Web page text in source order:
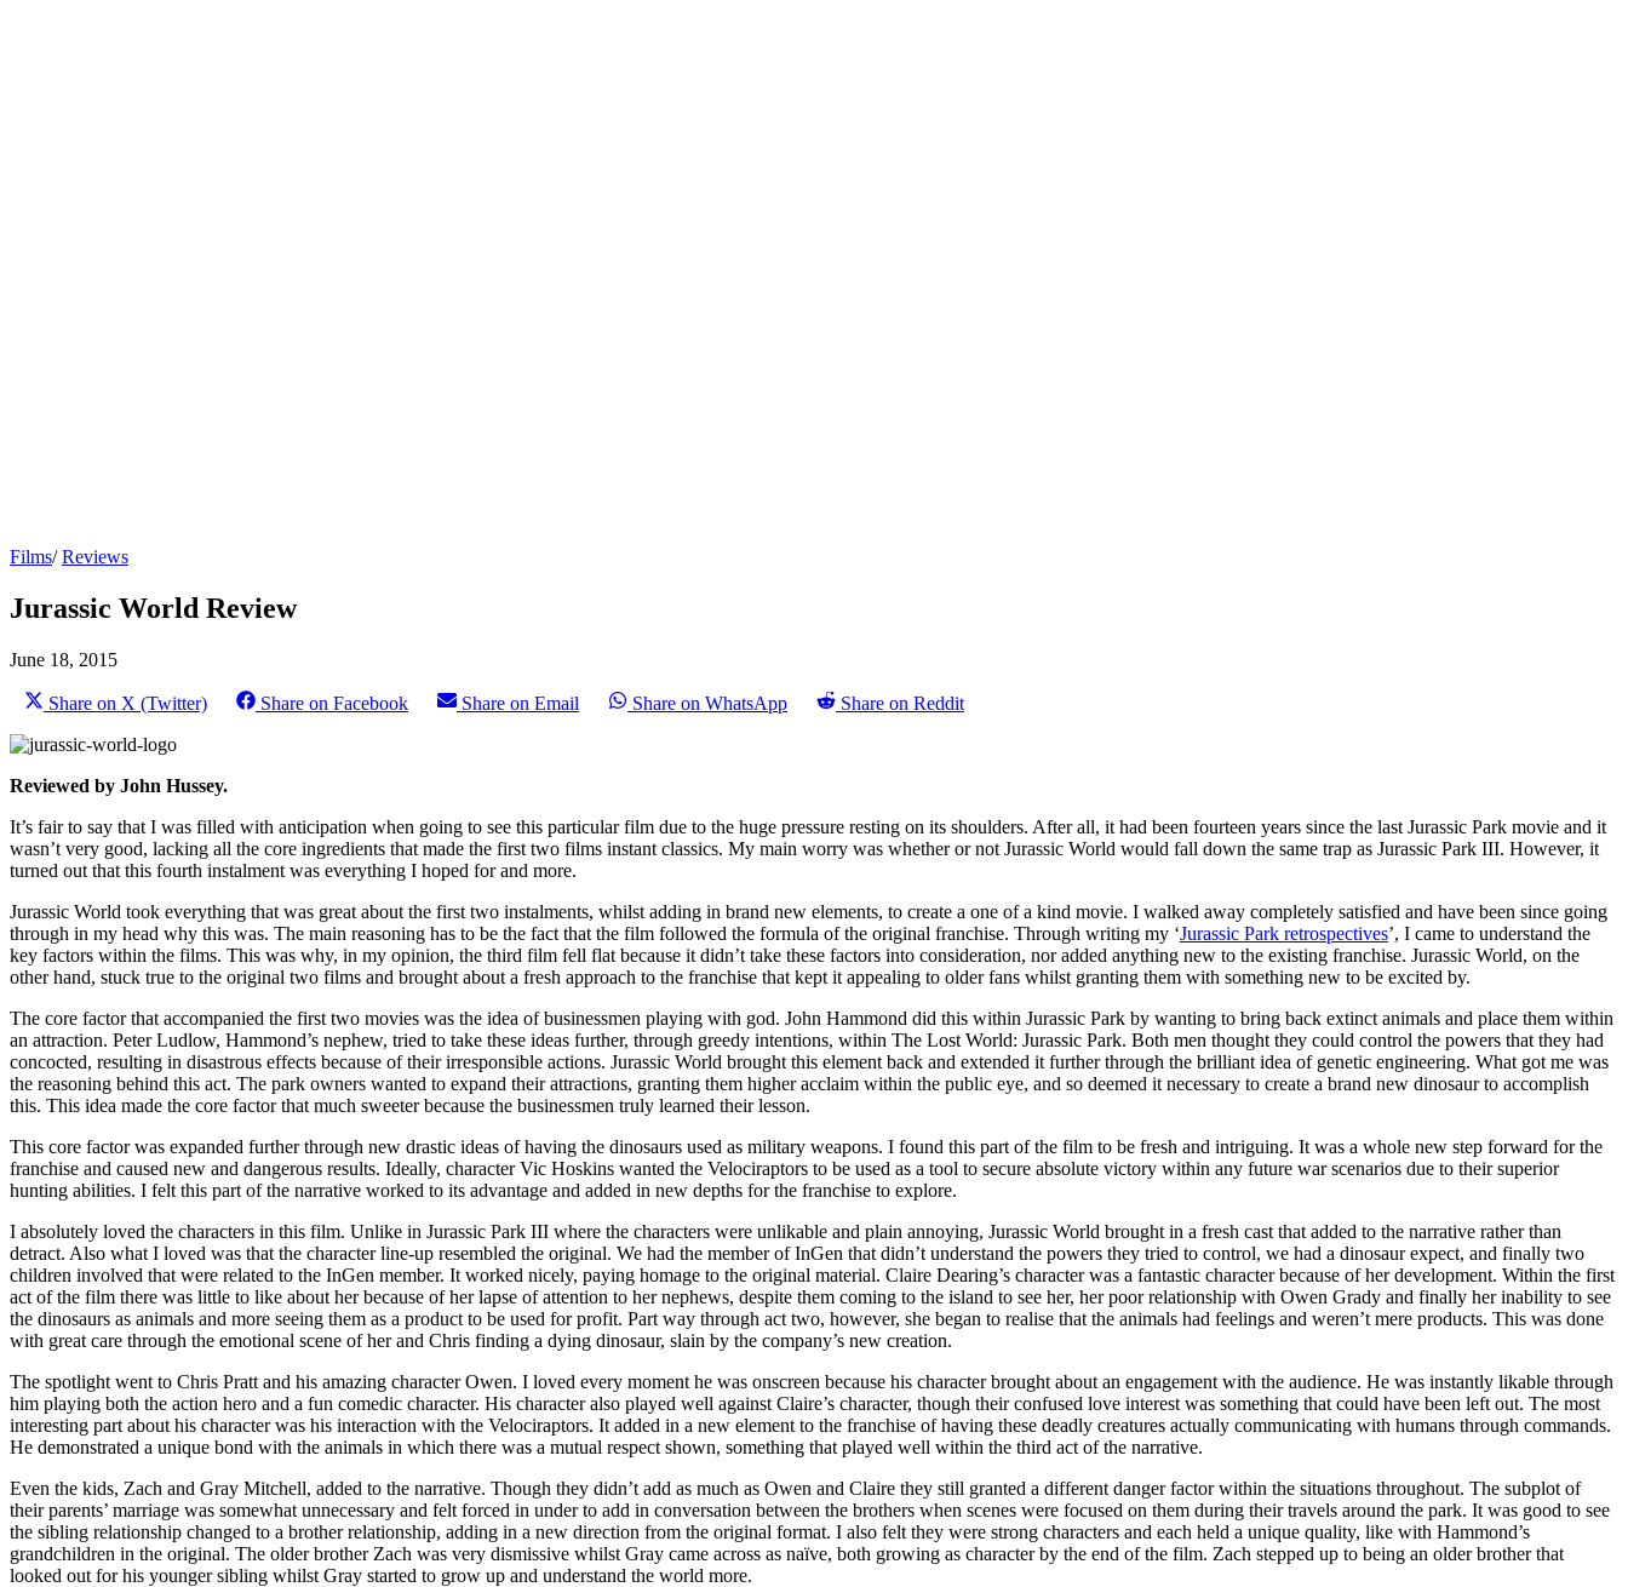
Films/Reviews
Jurassic World Review
June 18, 2015
Share on X (Twitter) Share on Facebook Share on Email Share on WhatsApp Share on Reddit
Reviewed by John Hussey.
It’s fair to say that I was filled with anticipation when going to see this particular film due to the huge pressure resting on its shoulders. After all, it had been fourteen years since the last Jurassic Park movie and it
wasn’t very good, lacking all the core ingredients that made the first two films instant classics. My main worry was whether or not Jurassic World would fall down the same trap as Jurassic Park III. However, it
turned out that this fourth instalment was everything I hoped for and more.
Jurassic World took everything that was great about the first two instalments, whilst adding in brand new elements, to create a one of a kind movie. I walked away completely satisfied and have been since going
through in my head why this was. The main reasoning has to be the fact that the film followed the formula of the original franchise. Through writing my ‘Jurassic Park retrospectives’, I came to understand the
key factors within the films. This was why, in my opinion, the third film fell flat because it didn’t take these factors into consideration, nor added anything new to the existing franchise. Jurassic World, on the
other hand, stuck true to the original two films and brought about a fresh approach to the franchise that kept it appealing to older fans whilst granting them with something new to be excited by.
The core factor that accompanied the first two movies was the idea of businessmen playing with god. John Hammond did this within Jurassic Park by wanting to bring back extinct animals and place them within
an attraction. Peter Ludlow, Hammond’s nephew, tried to take these ideas further, through greedy intentions, within The Lost World: Jurassic Park. Both men thought they could control the powers that they had
concocted, resulting in disastrous effects because of their irresponsible actions. Jurassic World brought this element back and extended it further through the brilliant idea of genetic engineering. What got me was
the reasoning behind this act. The park owners wanted to expand their attractions, granting them higher acclaim within the public eye, and so deemed it necessary to create a brand new dinosaur to accomplish
this. This idea made the core factor that much sweeter because the businessmen truly learned their lesson.
This core factor was expanded further through new drastic ideas of having the dinosaurs used as military weapons. I found this part of the film to be fresh and intriguing. It was a whole new step forward for the
franchise and caused new and dangerous results. Ideally, character Vic Hoskins wanted the Velociraptors to be used as a tool to secure absolute victory within any future war scenarios due to their superior
hunting abilities. I felt this part of the narrative worked to its advantage and added in new depths for the franchise to explore.
I absolutely loved the characters in this film. Unlike in Jurassic Park III where the characters were unlikable and plain annoying, Jurassic World brought in a fresh cast that added to the narrative rather than
detract. Also what I loved was that the character line-up resembled the original. We had the member of InGen that didn’t understand the powers they tried to control, we had a dinosaur expect, and finally two
children involved that were related to the InGen member. It worked nicely, paying homage to the original material. Claire Dearing’s character was a fantastic character because of her development. Within the first
act of the film there was little to like about her because of her lapse of attention to her nephews, despite them coming to the island to see her, her poor relationship with Owen Grady and finally her inability to see
the dinosaurs as animals and more seeing them as a product to be used for profit. Part way through act two, however, she began to realise that the animals had feelings and weren’t mere products. This was done
with great care through the emotional scene of her and Chris finding a dying dinosaur, slain by the company’s new creation.
The spotlight went to Chris Pratt and his amazing character Owen. I loved every moment he was onscreen because his character brought about an engagement with the audience. He was instantly likable through
him playing both the action hero and a fun comedic character. His character also played well against Claire’s character, though their confused love interest was something that could have been left out. The most
interesting part about his character was his interaction with the Velociraptors. It added in a new element to the franchise of having these deadly creatures actually communicating with humans through commands.
He demonstrated a unique bond with the animals in which there was a mutual respect shown, something that played well within the third act of the narrative.
Even the kids, Zach and Gray Mitchell, added to the narrative. Though they didn’t add as much as Owen and Claire they still granted a different danger factor within the situations throughout. The subplot of
their parents’ marriage was somewhat unnecessary and felt forced in under to add in conversation between the brothers when scenes were focused on them during their travels around the park. It was good to see
the sibling relationship changed to a brother relationship, adding in a new direction from the original format. I also felt they were strong characters and each held a unique quality, like with Hammond’s
grandchildren in the original. The older brother Zach was very dismissive whilst Gray came across as naïve, both growing as character by the end of the film. Zach stepped up to being an older brother that
looked out for his younger sibling whilst Gray started to grow up and understand the world more.